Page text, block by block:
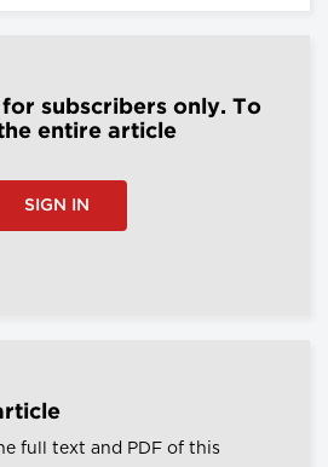
subscribers only. To
entire article
SIGN IN
full text and PDF of this